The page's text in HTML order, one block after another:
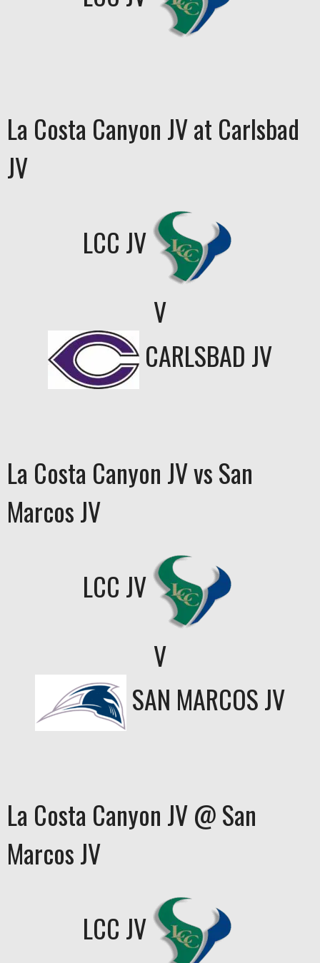
La Costa Canyon JV at Carlsbad
JV
LCC JV
V
CARLSBAD JV
La Costa Canyon JV vs San
Marcos JV
LCC JV
V
SAN MARCOS JV
La Costa Canyon JV @ San
Marcos JV
LCC JV